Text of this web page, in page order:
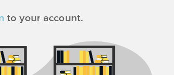
to your account.